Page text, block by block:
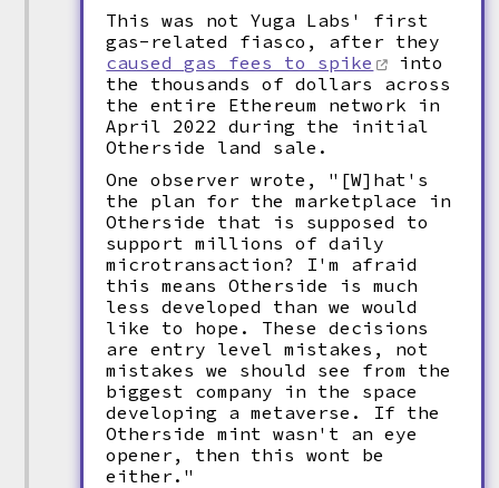
This was not Yuga Labs' first
gas-related fiasco, after they
caused gas fees to spike
into
the thousands of dollars across
the entire Ethereum network in
April 2022 during the initial
Otherside land sale.
One observer wrote, "[W]hat's
the plan for the marketplace in
Otherside that is supposed to
support millions of daily
microtransaction? I'm afraid
this means Otherside is much
less developed than we would
like to hope. These decisions
are entry level mistakes, not
mistakes we should see from the
biggest company in the space
developing a metaverse. If the
Otherside mint wasn't an eye
opener, then this wont be
either."